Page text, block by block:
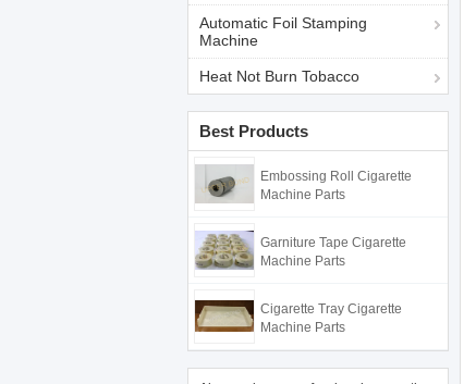
Automatic Foil Stamping
Machine
Heat Not Burn Tobacco
Best Products
Embossing Roll Cigarette
Machine Parts
Garniture Tape Cigarette
Machine Parts
Cigarette Tray Cigarette
Machine Parts